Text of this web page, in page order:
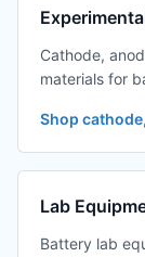
Cathode,
materials for
Shop
Lab
Battery lab